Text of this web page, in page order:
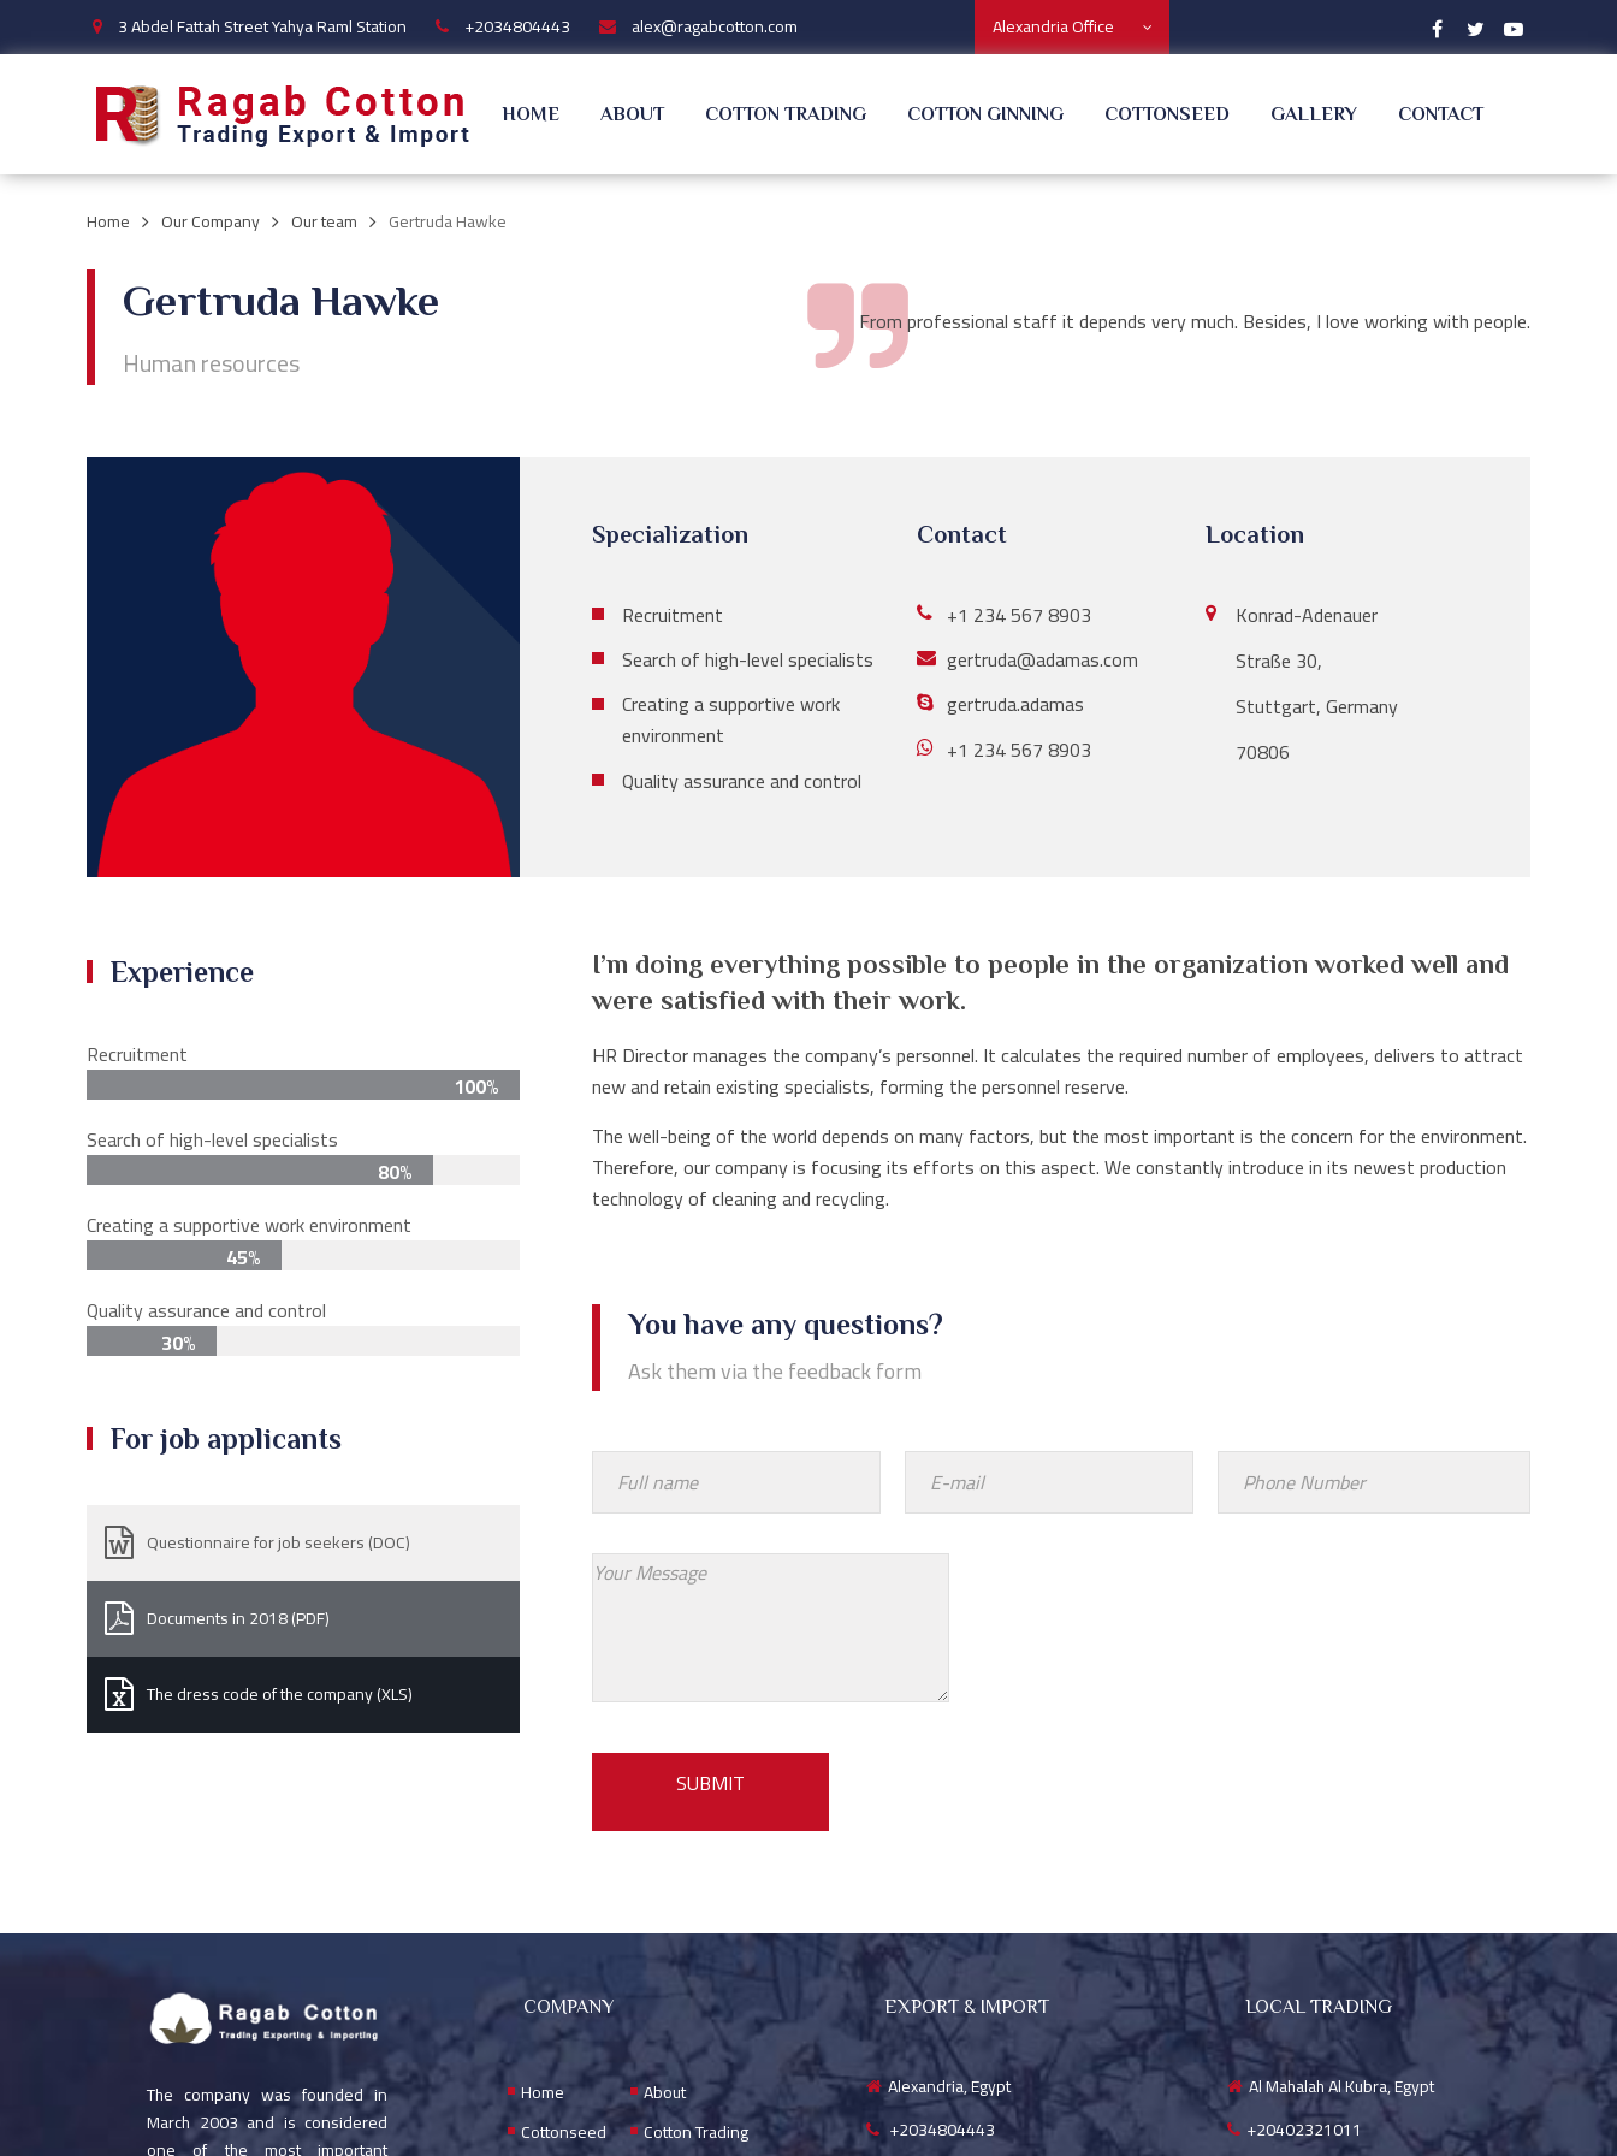
3 Abdel Fattah Street Yahya Raml Station +2034804443 alex@ragabcotton.com Alexandria Office
HOME ABOUT COTTON TRADING COTTON GINNING COTTONSEED GALLERY CONTACT
Home Our Company Our team Gertruda Hawke
Gertruda Hawke
Human resources
From professional staff it depends very much. Besides, I love working with people.
Specialization
Recruitment
Search of high-level specialists
Creating a supportive work
environment
Quality assurance and control
Contact
+1 234 567 8903
gertruda@adamas.com
gertruda.adamas
+1 234 567 8903
Location
Konrad-Adenauer
Straße 30,
Stuttgart, Germany
70806
Experience
Recruitment
100%
Search of high-level specialists
80%
Creating a supportive work environment
45%
Quality assurance and control
30%
For job applicants
Questionnaire for job seekers (DOC)
Documents in 2018 (PDF)
The dress code of the company (XLS)
I’m doing everything possible to people in the organization worked well and
were satisfied with their work.
HR Director manages the company’s personnel. It calculates the required number of employees, delivers to attract
new and retain existing specialists, forming the personnel reserve.
The well-being of the world depends on many factors, but the most important is the concern for the environment.
Therefore, our company is focusing its efforts on this aspect. We constantly introduce in its newest production
technology of cleaning and recycling.
You have any questions?
Ask them via the feedback form
The company was founded in
March 2003 and is considered
COMPANY
Home
About
Cottonseed
Cotton Trading
EXPORT & IMPORT
Alexandria, Egypt
+2034804443
LOCAL TRADING
Al Mahalah Al Kubra, Egypt
+20402321011